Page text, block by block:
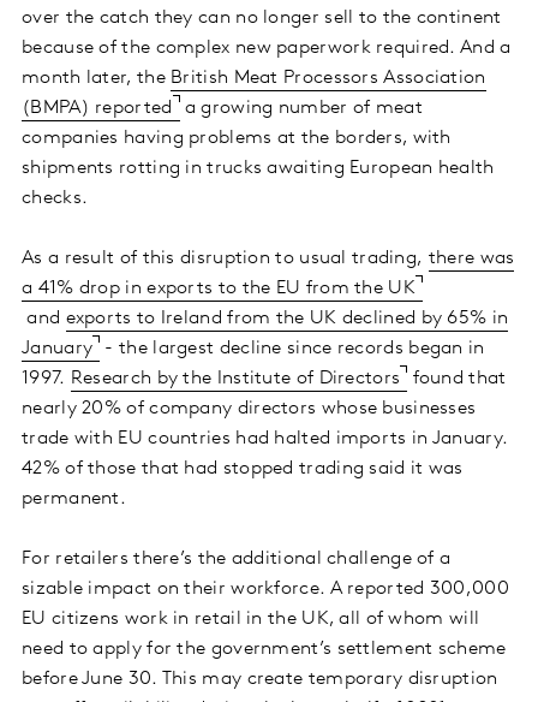
over the catch they can no longer sell to the continent
because of the complex new paperwork required. And a
month later, the British Meat Processors Association
(BMPA) reported a growing number of meat
companies having problems at the borders, with
shipments rotting in trucks awaiting European health
checks.
As a result of this disruption to usual trading, there was
a 41% drop in exports to the EU from the UK
and exports to Ireland from the UK declined by 65% in
January
- the largest decline since records began in
1997. Research by the Institute of Directors
found that
nearly 20% of company directors whose businesses
trade with EU countries had halted imports in January.
42% of those that had stopped trading said it was
permanent.
For retailers there’s the additional challenge of a
sizable impact on their workforce. A reported 300,000
EU citizens work in retail in the UK, all of whom will
need to apply for the government’s settlement scheme
before June 30. This may create temporary disruption